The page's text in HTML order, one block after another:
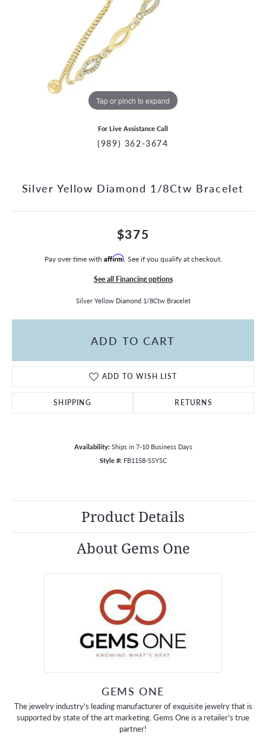
MENU
Tap or pinch to expand
For Live Assistance Call
(989) 362-3674
Silver Yellow Diamond 1/8Ctw Bracelet
$375
Pay over time with Affirm. See if you qualify at checkout.
See all Financing options
Silver Yellow Diamond 1/8Ctw Bracelet
ADD TO CART
ADD TO WISH LIST
SHIPPING RETURNS
Availability: Ships in 7-10 Business Days
Style #: FB1158-SSYSC
Product Details
About Gems One
GEMS ONE
The jewelry industry's leading manufacturer of exquisite jewelry that is
supported by state of the art marketing. Gems One is a retailer's true
partner!